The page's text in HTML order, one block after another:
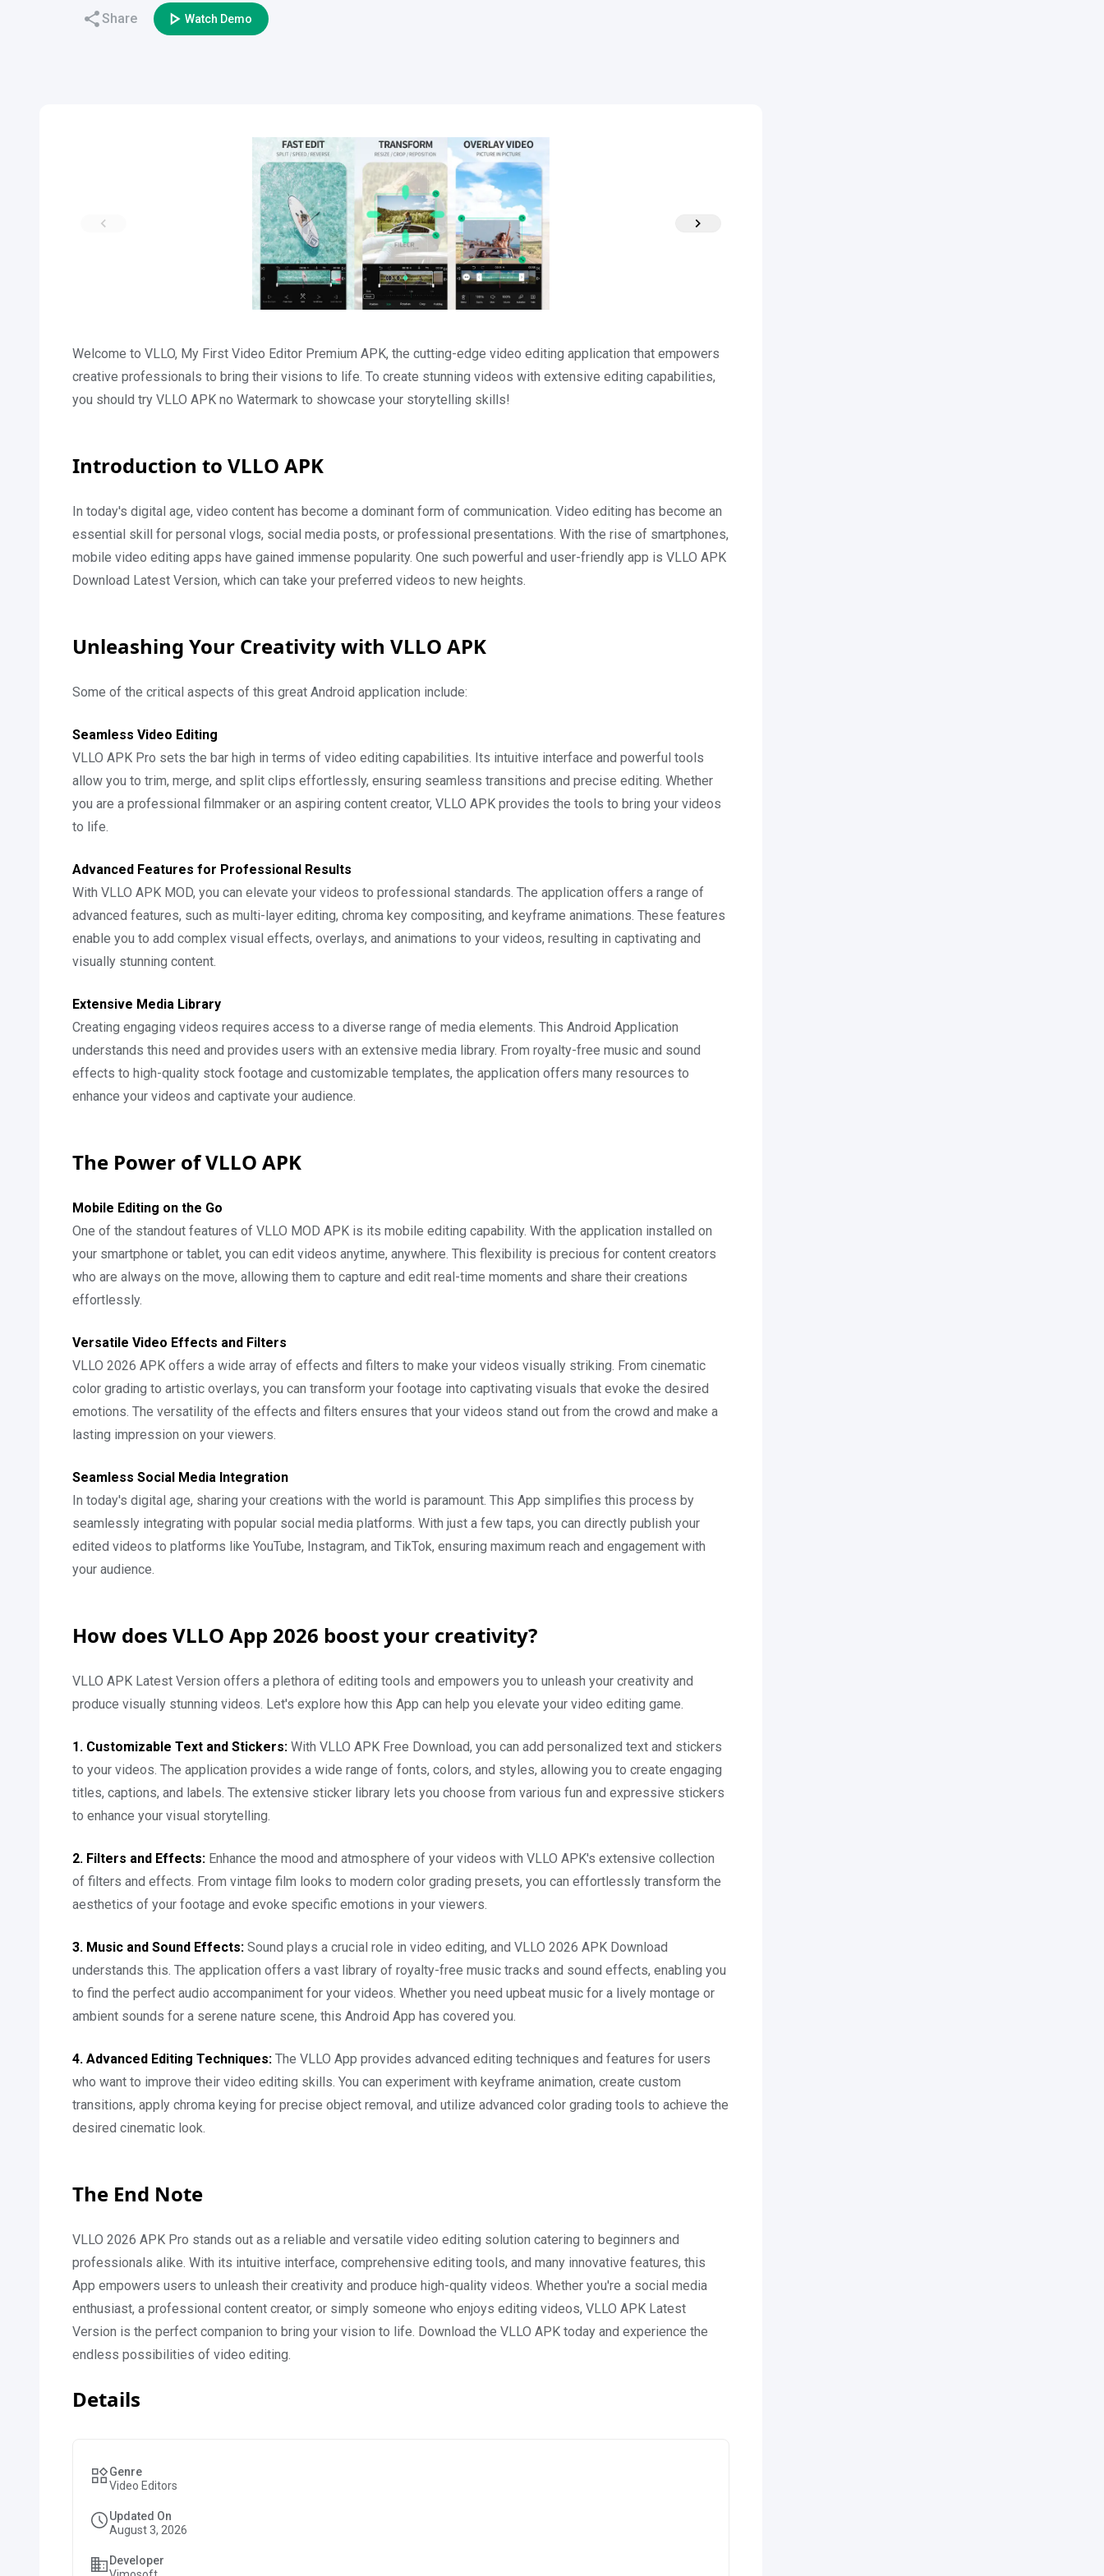
Share Watch Demo
Welcome to VLLO, My First Video Editor Premium APK, the cutting-edge video editing application that empowers
creative professionals to bring their visions to life. To create stunning videos with extensive editing capabilities,
you should try VLLO APK no Watermark to showcase your storytelling skills!
Introduction to VLLO APK
In today's digital age, video content has become a dominant form of communication. Video editing has become an
essential skill for personal vlogs, social media posts, or professional presentations. With the rise of smartphones,
mobile video editing apps have gained immense popularity. One such powerful and user-friendly app is VLLO APK
Download Latest Version, which can take your preferred videos to new heights.
Unleashing Your Creativity with VLLO APK
Some of the critical aspects of this great Android application include:
Seamless Video Editing
VLLO APK Pro sets the bar high in terms of video editing capabilities. Its intuitive interface and powerful tools
allow you to trim, merge, and split clips effortlessly, ensuring seamless transitions and precise editing. Whether
you are a professional filmmaker or an aspiring content creator, VLLO APK provides the tools to bring your videos
to life.
Advanced Features for Professional Results
With VLLO APK MOD, you can elevate your videos to professional standards. The application offers a range of
advanced features, such as multi-layer editing, chroma key compositing, and keyframe animations. These features
enable you to add complex visual effects, overlays, and animations to your videos, resulting in captivating and
visually stunning content.
Extensive Media Library
Creating engaging videos requires access to a diverse range of media elements. This Android Application
understands this need and provides users with an extensive media library. From royalty-free music and sound
effects to high-quality stock footage and customizable templates, the application offers many resources to
enhance your videos and captivate your audience.
The Power of VLLO APK
Mobile Editing on the Go
One of the standout features of VLLO MOD APK is its mobile editing capability. With the application installed on
your smartphone or tablet, you can edit videos anytime, anywhere. This flexibility is precious for content creators
who are always on the move, allowing them to capture and edit real-time moments and share their creations
effortlessly.
Versatile Video Effects and Filters
VLLO 2026 APK offers a wide array of effects and filters to make your videos visually striking. From cinematic
color grading to artistic overlays, you can transform your footage into captivating visuals that evoke the desired
emotions. The versatility of the effects and filters ensures that your videos stand out from the crowd and make a
lasting impression on your viewers.
Seamless Social Media Integration
In today's digital age, sharing your creations with the world is paramount. This App simplifies this process by
seamlessly integrating with popular social media platforms. With just a few taps, you can directly publish your
edited videos to platforms like YouTube, Instagram, and TikTok, ensuring maximum reach and engagement with
your audience.
How does VLLO App 2026 boost your creativity?
VLLO APK Latest Version offers a plethora of editing tools and empowers you to unleash your creativity and
produce visually stunning videos. Let's explore how this App can help you elevate your video editing game.
1. Customizable Text and Stickers: With VLLO APK Free Download, you can add personalized text and stickers
to your videos. The application provides a wide range of fonts, colors, and styles, allowing you to create engaging
titles, captions, and labels. The extensive sticker library lets you choose from various fun and expressive stickers
to enhance your visual storytelling.
2. Filters and Effects: Enhance the mood and atmosphere of your videos with VLLO APK's extensive collection
of filters and effects. From vintage film looks to modern color grading presets, you can effortlessly transform the
aesthetics of your footage and evoke specific emotions in your viewers.
3. Music and Sound Effects: Sound plays a crucial role in video editing, and VLLO 2026 APK Download
understands this. The application offers a vast library of royalty-free music tracks and sound effects, enabling you
to find the perfect audio accompaniment for your videos. Whether you need upbeat music for a lively montage or
ambient sounds for a serene nature scene, this Android App has covered you.
4. Advanced Editing Techniques: The VLLO App provides advanced editing techniques and features for users
who want to improve their video editing skills. You can experiment with keyframe animation, create custom
transitions, apply chroma keying for precise object removal, and utilize advanced color grading tools to achieve the
desired cinematic look.
The End Note
VLLO 2026 APK Pro stands out as a reliable and versatile video editing solution catering to beginners and
professionals alike. With its intuitive interface, comprehensive editing tools, and many innovative features, this
App empowers users to unleash their creativity and produce high-quality videos. Whether you're a social media
enthusiast, a professional content creator, or simply someone who enjoys editing videos, VLLO APK Latest
Version is the perfect companion to bring your vision to life. Download the VLLO APK today and experience the
endless possibilities of video editing.
Details
Genre
Video Editors
Updated On
August 3, 2026
Developer